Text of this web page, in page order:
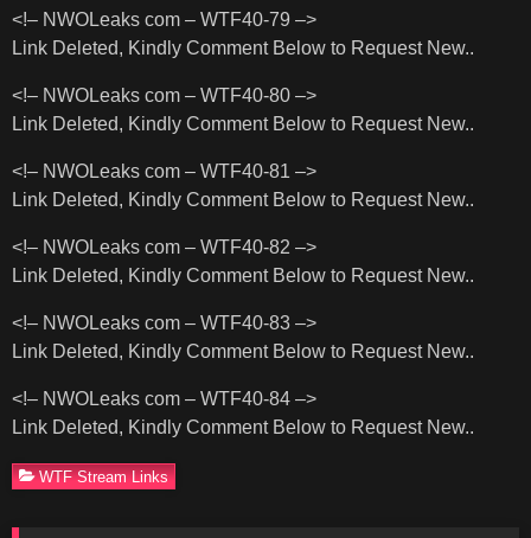
<!– NWOLeaks com – WTF40-79 –>
Link Deleted, Kindly Comment Below to Request New..
<!– NWOLeaks com – WTF40-80 –>
Link Deleted, Kindly Comment Below to Request New..
<!– NWOLeaks com – WTF40-81 –>
Link Deleted, Kindly Comment Below to Request New..
<!– NWOLeaks com – WTF40-82 –>
Link Deleted, Kindly Comment Below to Request New..
<!– NWOLeaks com – WTF40-83 –>
Link Deleted, Kindly Comment Below to Request New..
<!– NWOLeaks com – WTF40-84 –>
Link Deleted, Kindly Comment Below to Request New..
WTF Stream Links